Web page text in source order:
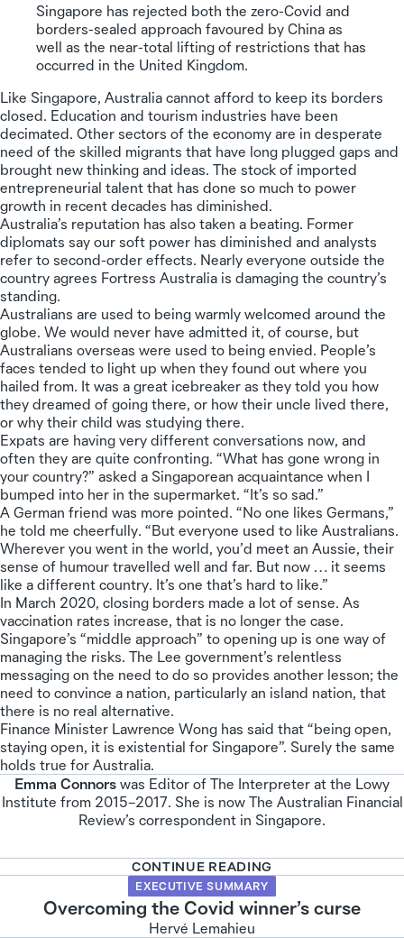
Singapore has rejected both the zero-Covid and
borders-sealed approach favoured by China as
well as the near-total lifting of restrictions that has
occurred in the United Kingdom.
Like Singapore, Australia cannot afford to keep its borders
closed. Education and tourism industries have been
decimated. Other sectors of the economy are in desperate
need of the skilled migrants that have long plugged gaps and
brought new thinking and ideas. The stock of imported
entrepreneurial talent that has done so much to power
growth in recent decades has diminished.
Australia’s reputation has also taken a beating. Former
diplomats say our soft power has diminished and analysts
refer to second-order effects. Nearly everyone outside the
country agrees Fortress Australia is damaging the country’s
standing.
Australians are used to being warmly welcomed around the
globe. We would never have admitted it, of course, but
Australians overseas were used to being envied. People’s
faces tended to light up when they found out where you
hailed from. It was a great icebreaker as they told you how
they dreamed of going there, or how their uncle lived there,
or why their child was studying there.
Expats are having very different conversations now, and
often they are quite confronting. “What has gone wrong in
your country?” asked a Singaporean acquaintance when I
bumped into her in the supermarket. “It’s so sad.”
A German friend was more pointed. “No one likes Germans,”
he told me cheerfully. “But everyone used to like Australians.
Wherever you went in the world, you’d meet an Aussie, their
sense of humour travelled well and far. But now … it seems
like a different country. It’s one that’s hard to like.”
In March 2020, closing borders made a lot of sense. As
vaccination rates increase, that is no longer the case.
Singapore’s “middle approach” to opening up is one way of
managing the risks. The Lee government’s relentless
messaging on the need to do so provides another lesson; the
need to convince a nation, particularly an island nation, that
there is no real alternative.
Finance Minister Lawrence Wong has said that “being open,
staying open, it is existential for Singapore”. Surely the same
holds true for Australia.
Emma Connors was Editor of The Interpreter at the Lowy
Institute from 2015–2017. She is now The Australian Financial
Review’s correspondent in Singapore.
CONTINUE READING
EXECUTIVE SUMMARY
Overcoming the Covid winner’s curse
Hervé Lemahieu